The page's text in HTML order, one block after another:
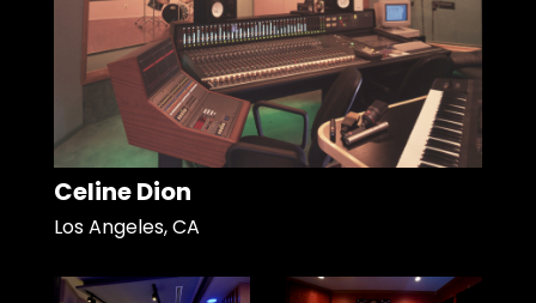
Celine Dion
Los Angeles, CA